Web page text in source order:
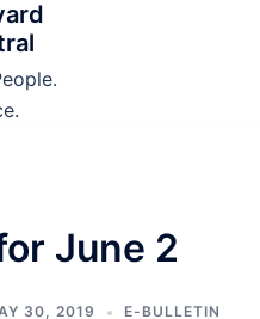
June 2
30, 2019 E-BULLETIN